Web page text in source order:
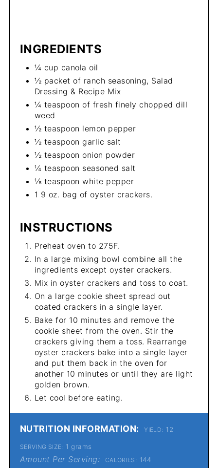
INGREDIENTS
¼ cup canola oil
½ packet of ranch seasoning, Salad
Dressing & Recipe Mix
¼ teaspoon of fresh finely chopped dill
weed
½ teaspoon lemon pepper
½ teaspoon garlic salt
½ teaspoon onion powder
¼ teaspoon seasoned salt
⅛ teaspoon white pepper
1 9 oz. bag of oyster crackers.
INSTRUCTIONS
Preheat oven to 275F.
In a large mixing bowl combine all the
ingredients except oyster crackers.
Mix in oyster crackers and toss to coat.
On a large cookie sheet spread out
coated crackers in a single layer.
Bake for 10 minutes and remove the
cookie sheet from the oven. Stir the
crackers giving them a toss. Rearrange
oyster crackers bake into a single layer
and put them back in the oven for
another 10 minutes or until they are light
golden brown.
Let cool before eating.
NUTRITION INFORMATION: YIELD: 12
SERVING SIZE: 1 grams
Amount Per Serving: CALORIES: 144